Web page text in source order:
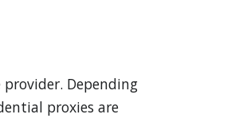
Depending
proxies are